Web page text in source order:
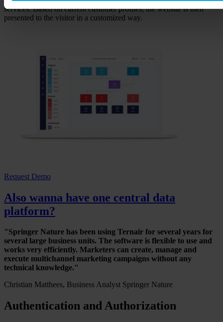
services. Based on current customer profiles, the website is then
presented to the visitor in a customized way.
Request Demo
Also wanna have one central data
platform?
"Springer Nature has been using Ternair for several years for
several large business units. The software is flexible to use and
works very efficiently. Marketers can create, manage and
execute multichannel marketing campaigns without any
technical knowledge."
Christian Matthees, Business Analyst Springer Nature
Authentication and Authorization